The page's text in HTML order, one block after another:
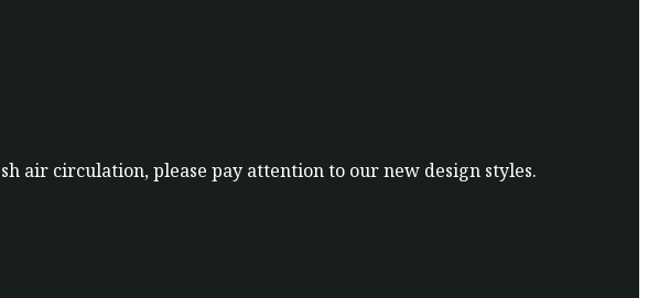
air circulation, please pay attention to our new design styles.